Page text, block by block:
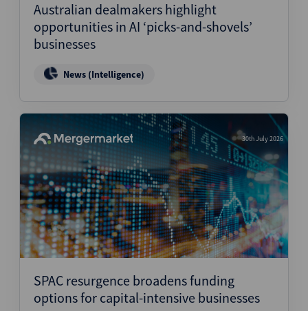
Australian dealmakers highlight
opportunities in AI ‘picks-and-shovels’
businesses
News (Intelligence)
30th July 2026
SPAC resurgence broadens funding
options for capital-intensive businesses